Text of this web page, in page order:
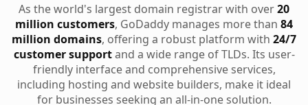
As the world's largest domain registrar with over20
million customers, GoDaddy manages more than 84
million domains, offering a robust platform with 24/7
customer supportand a wide range of TLDs. Its user-
friendly interface and comprehensive services,
including hosting and website builders, make it ideal
for businesses seeking an all-in-one solution.